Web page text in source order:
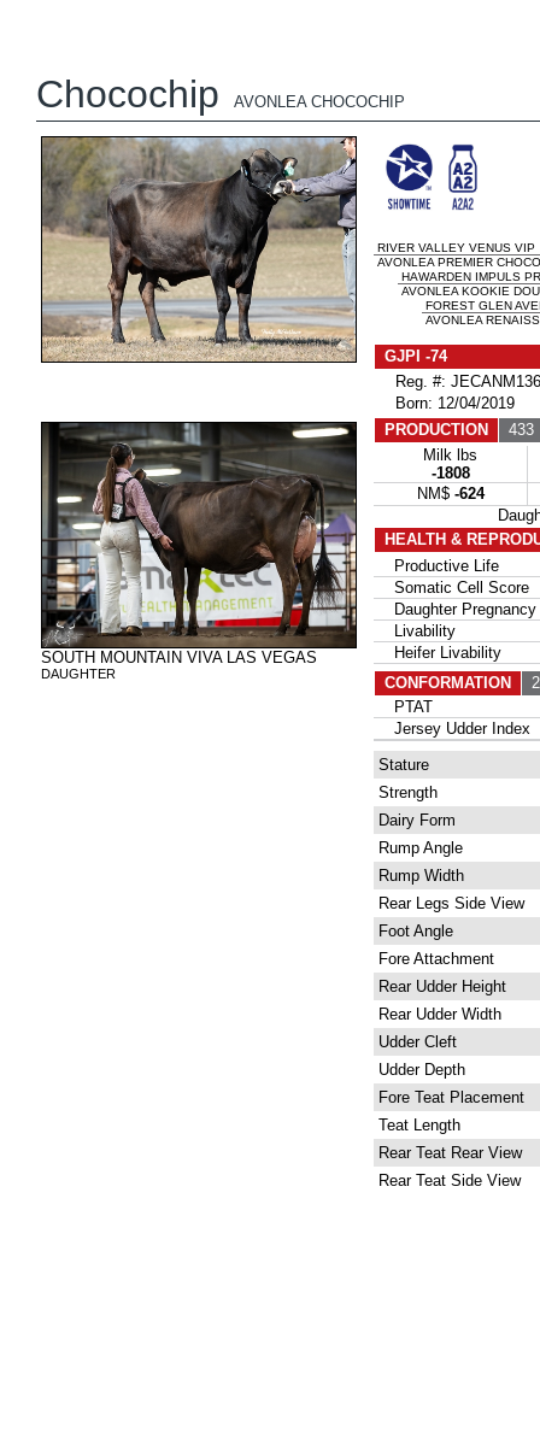
Chocochip AVONLEA CHOCOCHIP
SOUTH MOUNTAIN VIVA LAS VEGAS
DAUGHTER
RIVER VALLEY VENUS VIP
AVONLEA PREMIER
HAWARDEN IMPULS
AVONLEA KOOKIE
FOREST GLEN
AVONLEA
GJPI -74
Reg. #:
Born: 12/04/2019
PRODUCTION
433
Milk lbs
-1808
NM$ -624
HEALTH &
Productive Life
Somatic Cell Score
Daughter Pregnancy
Livability
Heifer Livability
CONFORMATION
PTAT
Jersey Udder Index
Stature
Strength
Dairy Form
Rump Angle
Rump Width
Rear Legs Side View
Foot Angle
Fore Attachment
Rear Udder Height
Rear Udder Width
Udder Cleft
Udder Depth
Fore Teat Placement
Teat Length
Rear Teat Rear View
Rear Teat Side View